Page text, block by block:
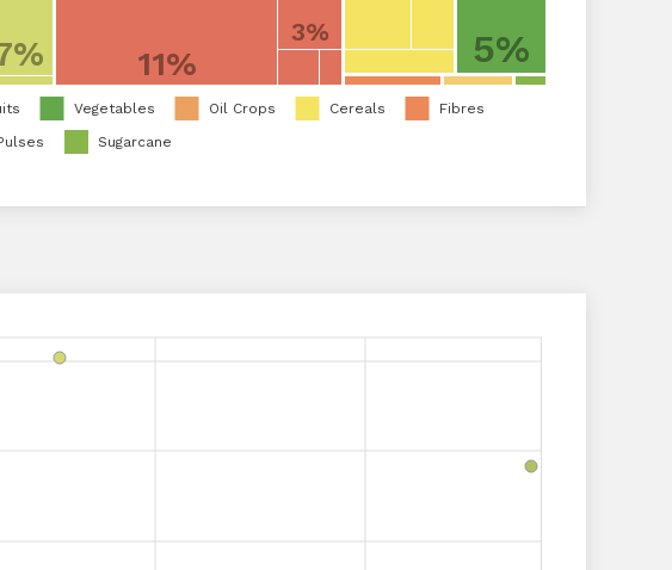
Vegetables Oil Crops Cereals
Fibres
Sugarcane
11%
3% 5%